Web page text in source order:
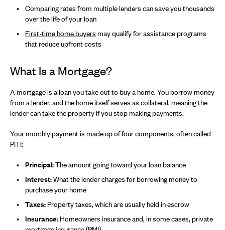
Comparing rates from multiple lenders can save you thousands
over the life of your loan
First-time home buyers may qualify for assistance programs
that reduce upfront costs
What Is a Mortgage?
A mortgage is a loan you take out to buy a home. You borrow money
from a lender, and the home itself serves as collateral, meaning the
lender can take the property if you stop making payments.
Your monthly payment is made up of four components, often called
PITI:
Principal:The amount going toward your loan balance
Interest:What the lender charges for borrowing money to
purchase your home
Taxes: Property taxes, which are usually held in escrow
Insurance: Homeowners insurance and, in some cases, private